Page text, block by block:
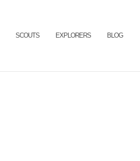
SCOUTS EXPLORERS BLOG